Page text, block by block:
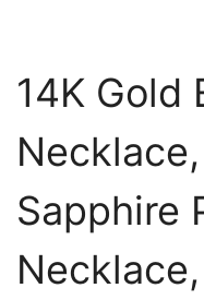
14K Gold
Sapphire